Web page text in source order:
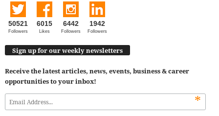
50521
Followers
6015
Likes
6442
Followers
1942
Followers
Sign up for our weekly newsletters
Receive the latest articles, news, events, business & career
opportunities to your inbox!
*